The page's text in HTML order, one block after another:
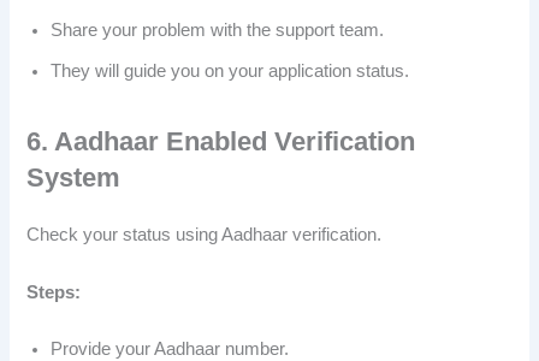
Share your problem with the support team.
They will guide you on your application status.
6. Aadhaar Enabled Verification
System
Check your status using Aadhaar verification.
Steps:
Provide your Aadhaar number.